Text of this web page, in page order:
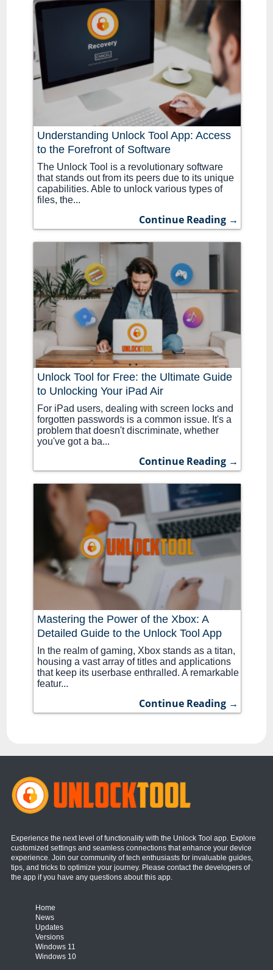
Understanding Unlock Tool App: Access
to the Forefront of Software
The Unlock Tool is a revolutionary software
that stands out from its peers due to its unique
capabilities. Able to unlock various types of
files, the...
Continue Reading →
Unlock Tool for Free: the Ultimate Guide
to Unlocking Your iPad Air
For iPad users, dealing with screen locks and
forgotten passwords is a common issue. It's a
problem that doesn't discriminate, whether
you've got a ba...
Continue Reading →
Mastering the Power of the Xbox: A
Detailed Guide to the Unlock Tool App
In the realm of gaming, Xbox stands as a titan,
housing a vast array of titles and applications
that keep its userbase enthralled. A remarkable
featur...
Continue Reading →
Experience the next level of functionality with the Unlock Tool app. Explore
customized settings and seamless connections that enhance your device
experience. Join our community of tech enthusiasts for invaluable guides,
tips, and tricks to optimize your journey. Please contact the developers of
the app if you have any questions about this app.
Home
News
Updates
Versions
Windows 11
Windows 10